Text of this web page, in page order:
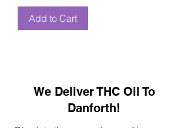
Add to Cart
We Deliver THC Oil To
Danforth!